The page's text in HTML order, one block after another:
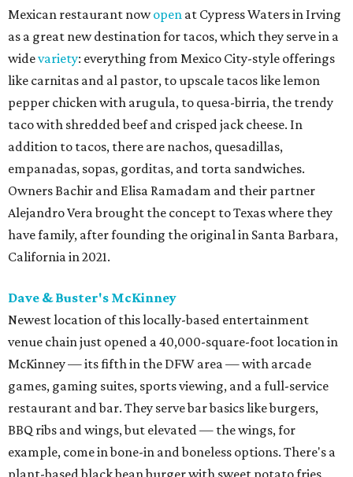
Mexican restaurant nowopen at Cypress Waters in Irving
as a great new destination for tacos, which they serve in a
widevariety: everything from Mexico City-style offerings
like carnitas and al pastor, to upscale tacos like lemon
pepper chicken with arugula, to quesa-birria, the trendy
taco with shredded beef and crisped jack cheese. In
addition to tacos, there are nachos, quesadillas,
empanadas, sopas, gorditas, and torta sandwiches.
Owners Bachir and Elisa Ramadam and their partner
Alejandro Vera brought the concept to Texas where they
have family, after founding the original in Santa Barbara,
California in 2021.
Dave & Buster's McKinney
Newest location of this locally-based entertainment
venue chain just opened a 40,000-square-foot location in
McKinney — its fifth in the DFW area — with arcade
games, gaming suites, sports viewing, and a full-service
restaurant and bar. They serve bar basics like burgers,
BBQ ribs and wings, but elevated — the wings, for
example, come in bone-in and boneless options. There's a
plant-based black bean burger with sweet potato fries,